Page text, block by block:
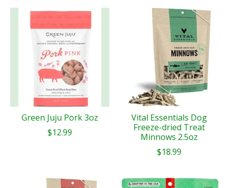
Green Juju Pork 3oz
$12.99
Vital Essentials Dog
Freeze-dried Treat
Minnows 2.5oz
$18.99